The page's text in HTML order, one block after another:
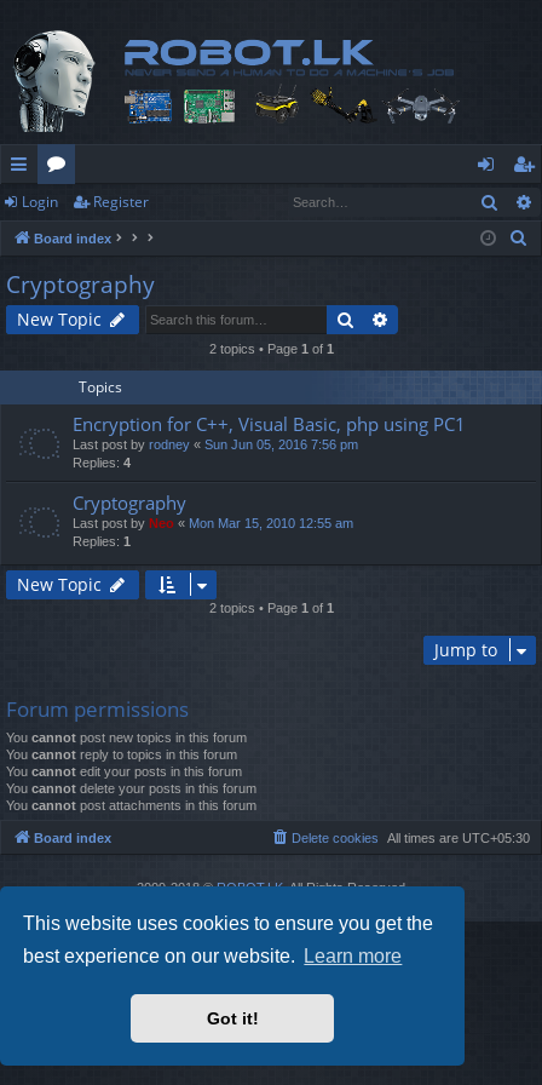
This website uses cookies to ensure you get the
best experience on our website.
Learn more
Got it!
ui
ck
lin
ks
or
u
m
s
og
in
eg
ist
Login Register
Board index
h
Cryptography
New Topic Search
2 topics • Page 1 of 1
Topics
Encryption for C++, Visual Basic, php using PC1
Last post by rodney « Sun Jun 05, 2016 7:56 pm
Replies: 4
Cryptography
Last post by Neo « Mon Mar 15, 2010 12:55 am
Replies: 1
New Topic
2 topics • Page 1 of 1
Jump to
Forum permissions
You cannot post new topics in this forum
You cannot reply to topics in this forum
You cannot edit your posts in this forum
You cannot delete your posts in this forum
You cannot post attachments in this forum
Board index All times are UTC+05:30
Delete cookies
2009-2018 ©ROBOT.LK. All Rights Reserved